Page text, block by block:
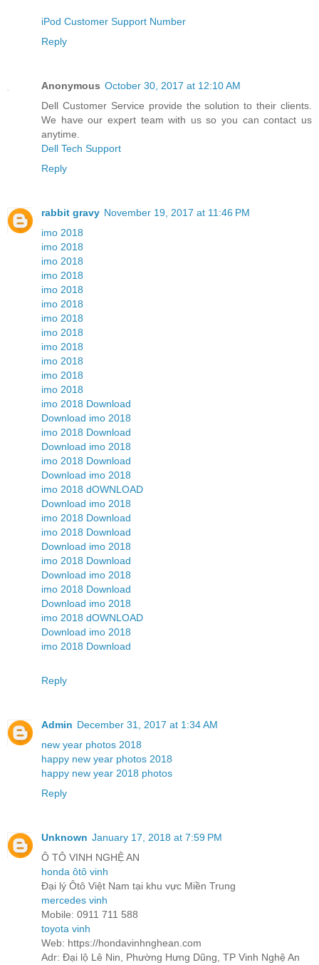
iPod Customer Support Number
Reply
Anonymous October 30, 2017 at 12:10 AM
Dell Customer Service provide the solution to their clients.
We have our expert team with us so you can contact us
anytime.
Dell Tech Support
Reply
rabbit gravy November 19, 2017 at 11:46 PM
imo 2018
imo 2018
imo 2018
imo 2018
imo 2018
imo 2018
imo 2018
imo 2018
imo 2018
imo 2018
imo 2018
imo 2018
imo 2018 Download
Download imo 2018
imo 2018 Download
Download imo 2018
imo 2018 Download
Download imo 2018
imo 2018 dOWNLOAD
Download imo 2018
imo 2018 Download
imo 2018 Download
Download imo 2018
imo 2018 Download
Download imo 2018
imo 2018 Download
Download imo 2018
imo 2018 dOWNLOAD
Download imo 2018
imo 2018 Download
Reply
Admin December 31, 2017 at 1:34 AM
new year photos 2018
happy new year photos 2018
happy new year 2018 photos
Reply
Unknown January 17, 2018 at 7:59 PM
Ô TÔ VINH NGHỆ AN
honda ôtô vinh
Đại lý Ôtô Việt Nam tại khu vực Miền Trung
mercedes vinh
Mobile: 0911 711 588
toyota vinh
Web: https://hondavinhnghean.com
Adr: Đại lộ Lê Nin, Phường Hưng Dũng, TP Vinh Nghệ An